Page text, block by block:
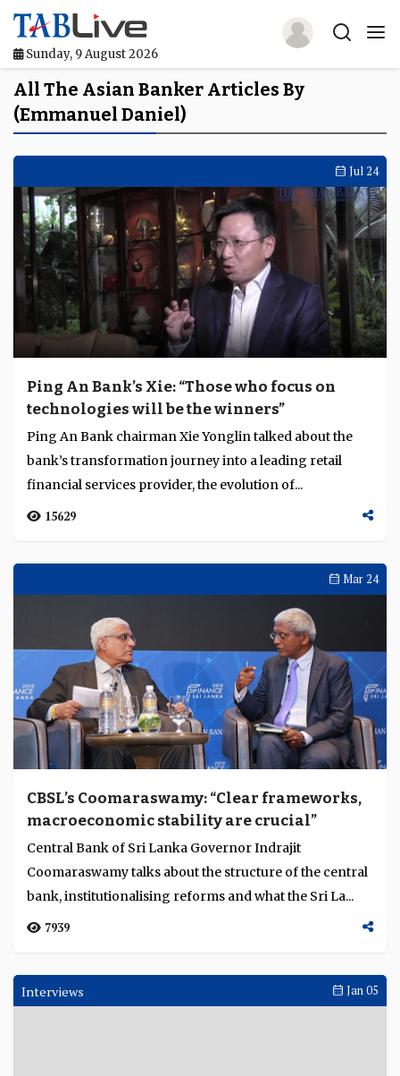
Sunday, 9 August 2026
Home
TABLive
Events
Directories
Lists And Rankings
Our Products
Jobs In Finance
All The Asian Banker Articles By
(Emmanuel Daniel)
Jul 24
Ping An Bank’s Xie: “Those who focus on
technologies will be the winners”
Ping An Bank chairman Xie Yonglin talked about the
bank’s transformation journey into a leading retail
financial services provider, the evolution of...
15629
Mar 24
CBSL’s Coomaraswamy: “Clear frameworks,
macroeconomic stability are crucial”
Central Bank of Sri Lanka Governor Indrajit
Coomaraswamy talks about the structure of the central
bank, institutionalising reforms and what the Sri La...
7939
Interviews Jan 05